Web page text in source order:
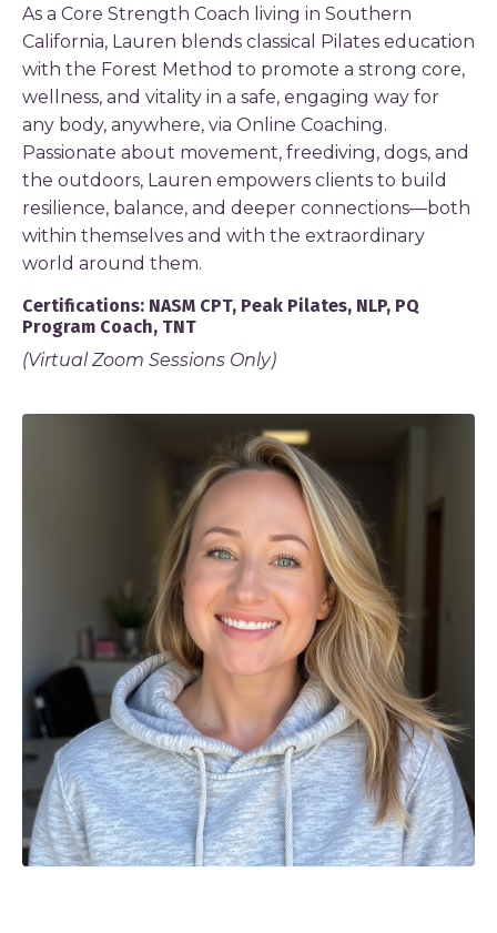
As a Core Strength Coach living in Southern
California, Lauren blends classical Pilates education
with the Forest Method to promote a strong core,
wellness, and vitality in a safe, engaging way for
any body, anywhere, via Online Coaching.
Passionate about movement, freediving, dogs, and
the outdoors, Lauren empowers clients to build
resilience, balance, and deeper connections—both
within themselves and with the extraordinary
world around them.
Certifications: NASM CPT, Peak Pilates, NLP, PQ
Program Coach, TNT
(Virtual Zoom Sessions Only)